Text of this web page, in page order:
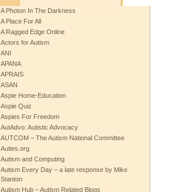
A Photon In The Darkness
A Place For All
A Ragged Edge Online
Actors for Autism
ANI
APANA
APRAIS
ASAN
Aspie Home-Education
Aspie Quiz
Aspies For Freedom
AutAdvo: Autistic Advocacy
AUTCOM – The Autism National Committee
Auties.org
Autism and Computing
Autism Every Day – a late response by Mike
Stanton
Autism Hub – Autism Related Blogs